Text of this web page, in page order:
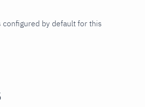
configured by default for this